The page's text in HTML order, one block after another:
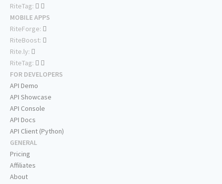
RiteTag:
MOBILE APPS
RiteForge:
RiteBoost:
Rite.ly:
RiteTag:
FOR DEVELOPERS
API Demo
API Showcase
API Console
API Docs
API Client (Python)
GENERAL
Pricing
Affiliates
About